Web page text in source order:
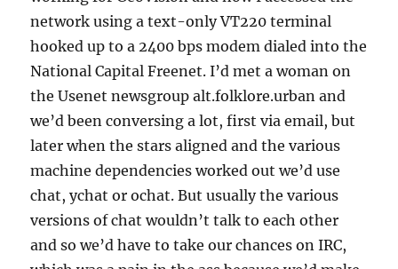
network using a text-only VT220 terminal
hooked up to a 2400 bps modem dialed into the
National Capital Freenet. I’d met a woman on
the Usenet newsgroup alt.folklore.urban and
we’d been conversing a lot, first via email, but
later when the stars aligned and the various
machine dependencies worked out we’d use
chat, ychat or ochat. But usually the various
versions of chat wouldn’t talk to each other
and so we’d have to take our chances on IRC,